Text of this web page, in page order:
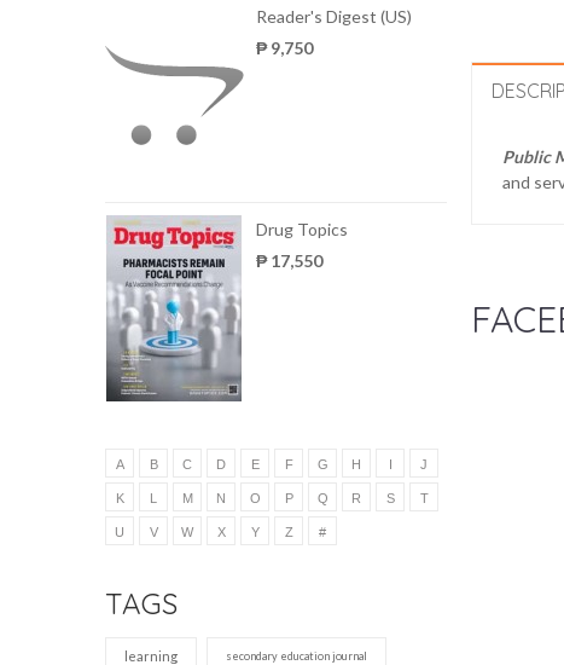
Reader's Digest (US)
₱ 9,750
Drug Topics
₱ 17,550
A B C D E F G H I J
K L M N O P Q R S T
U V W X Y Z #
TAGS
learning secondary education journal
Public
and